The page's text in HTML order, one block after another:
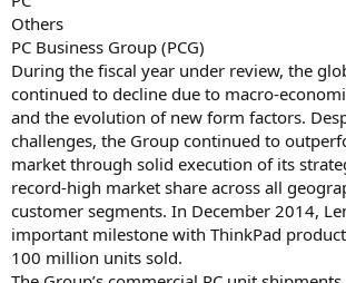
Others
PC Business Group (PCG)
During the fiscal year under review, the
continued to decline due to macro-
and the evolution of new form factors.
challenges, the Group continued to
market through solid execution of its
record-high market share across all
customer segments. In December 2014,
important milestone with ThinkPad
100 million units sold.